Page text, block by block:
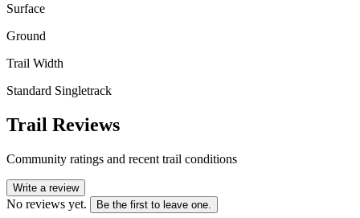
Surface
Ground
Trail Width
Standard Singletrack
Trail Reviews
Community ratings and recent trail conditions
Write a review
No reviews yet. Be the first to leave one.